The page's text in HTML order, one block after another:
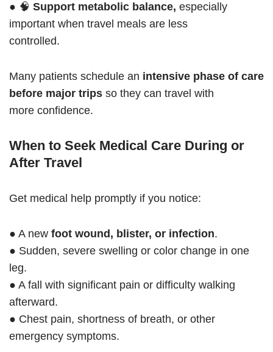
● 🧠 Support metabolic balance, especially
important when travel meals are less
controlled.
Many patients schedule an intensive phase of care
before major trips so they can travel with
more confidence.
When to Seek Medical Care During or
After Travel
Get medical help promptly if you notice:
● A new foot wound, blister, or infection.
● Sudden, severe swelling or color change in one
leg.
● A fall with significant pain or difficulty walking
afterward.
● Chest pain, shortness of breath, or other
emergency symptoms.